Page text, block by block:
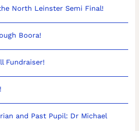
North Leinster Semi Final!
Boora!
Fundraiser!
and Past Pupil: Dr Michael